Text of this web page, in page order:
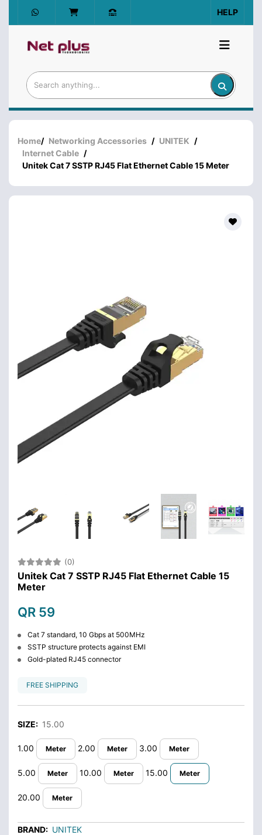
HELP
Home/ Networking Accessories / UNITEK /
Internet Cable /
Unitek Cat 7 SSTP RJ45 Flat Ethernet Cable 15 Meter
(0)
Unitek Cat 7 SSTP RJ45 Flat Ethernet Cable 15
Meter
QR 59
Cat 7 standard, 10 Gbps at 500MHz
SSTP structure protects against EMI
Gold-plated RJ45 connector
FREE SHIPPING
SIZE: 15.00
1.00 Meter 2.00 Meter 3.00 Meter
5.00 Meter 10.00 Meter 15.00 Meter
20.00 Meter
BRAND: UNITEK